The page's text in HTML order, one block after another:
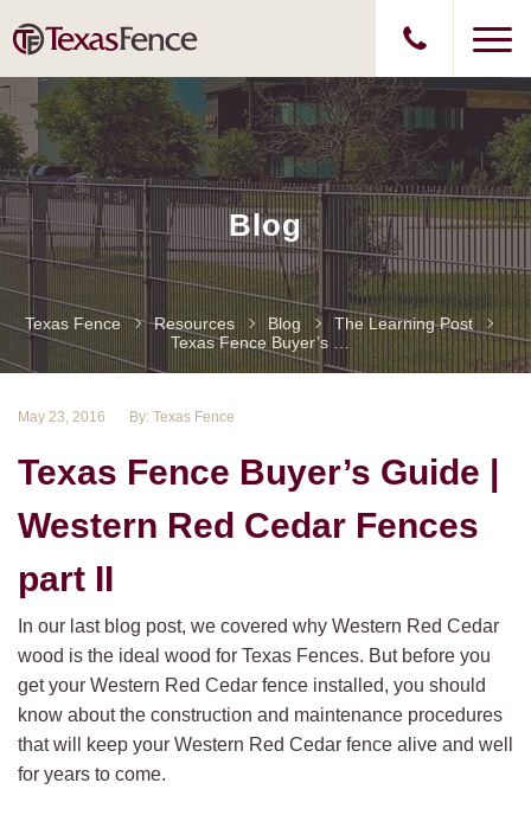
Blog
Texas Fence Resources Blog
The Learning Post
May 23, 2016 By: Texas Fence
Texas Fence Buyer’s Guide |
Western Red Cedar Fences
part II
In our last blog post, we covered why Western Red Cedar
wood is the ideal wood for Texas Fences. But before you
get your Western Red Cedar fence installed, you should
know about the construction and maintenance procedures
that will keep your Western Red Cedar fence alive and well
for years to come.